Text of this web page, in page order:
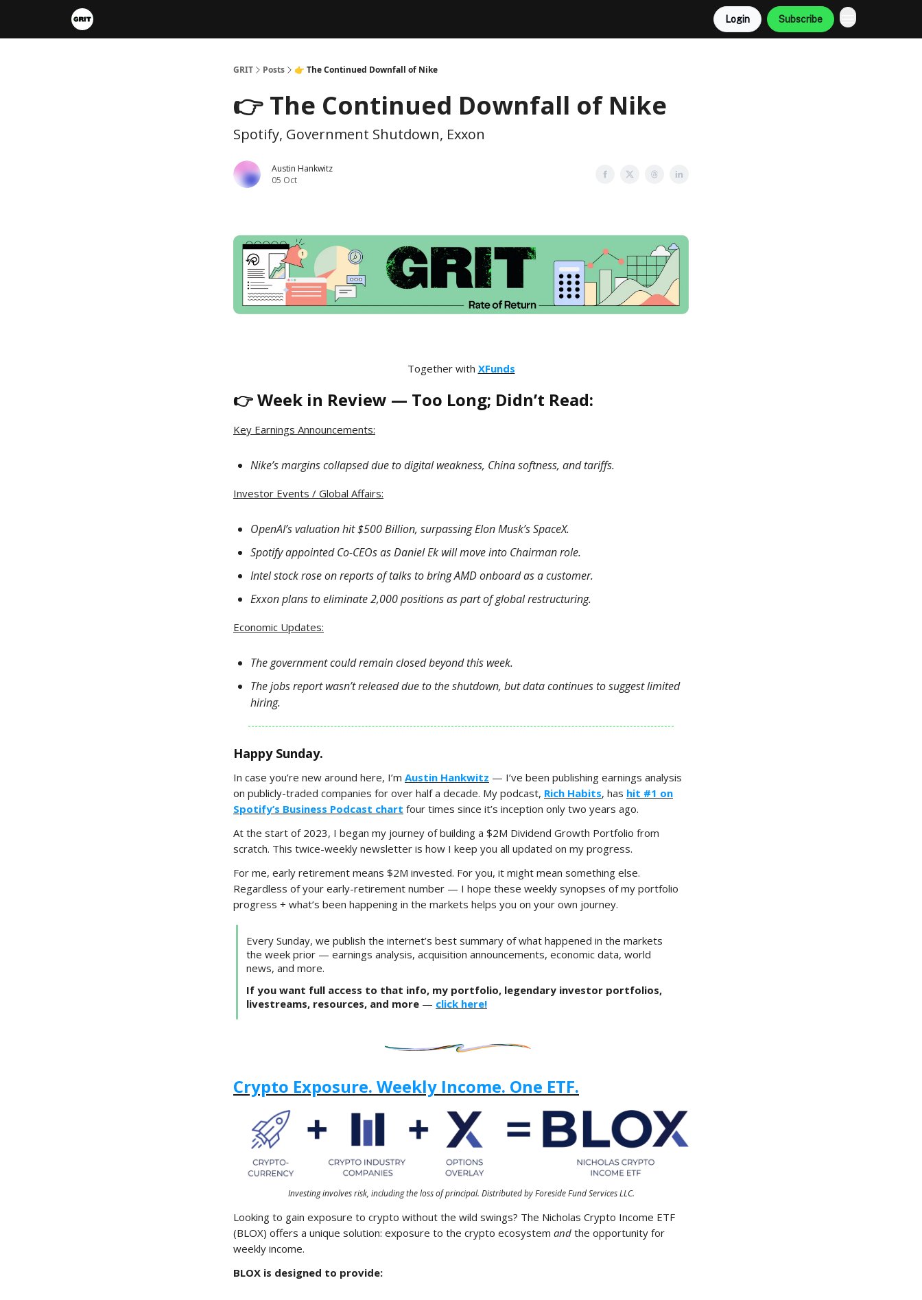
Login Subscribe
GRIT Posts 👉 The Continued Downfall of Nike
👉 The Continued Downfall of Nike
Spotify, Government Shutdown, Exxon
Austin Hankwitz
05 Oct
Together with XFunds
👉 Week in Review — Too Long; Didn’t Read:
Key Earnings Announcements:
Nike’s margins collapsed due to digital weakness, China softness, and tariffs.
Investor Events / Global Affairs:
OpenAI’s valuation hit $500 Billion, surpassing Elon Musk’s SpaceX.
Spotify appointed Co-CEOs as Daniel Ek will move into Chairman role.
Intel stock rose on reports of talks to bring AMD onboard as a customer.
Exxon plans to eliminate 2,000 positions as part of global restructuring.
Economic Updates:
The government could remain closed beyond this week.
The jobs report wasn’t released due to the shutdown, but data continues to suggest limited
hiring.
Happy Sunday.
In case you’re new around here, I’m Austin Hankwitz — I’ve been publishing earnings analysis
on publicly-traded companies for over half a decade. My podcast, Rich Habits, has hit #1 on
Spotify’s Business Podcast chart four times since it’s inception only two years ago.
At the start of 2023, I began my journey of building a $2M Dividend Growth Portfolio from
scratch. This twice-weekly newsletter is how I keep you all updated on my progress.
For me, early retirement means $2M invested. For you, it might mean something else.
Regardless of your early-retirement number — I hope these weekly synopses of my portfolio
progress + what’s been happening in the markets helps you on your own journey.
Every Sunday, we publish the internet’s best summary of what happened in the markets
the week prior — earnings analysis, acquisition announcements, economic data, world
news, and more.
If you want full access to that info, my portfolio, legendary investor portfolios,
livestreams, resources, and more — click here!
Crypto Exposure. Weekly Income. One ETF.
Investing involves risk, including the loss of principal. Distributed by Foreside Fund Services LLC.
Looking to gain exposure to crypto without the wild swings? The Nicholas Crypto Income ETF
(BLOX) offers a unique solution: exposure to the crypto ecosystem and the opportunity for
weekly income.
BLOX is designed to provide: